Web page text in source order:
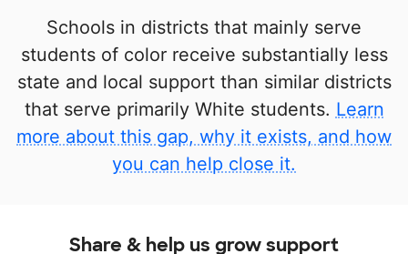
Schools in districts that mainly serve
students of color receive substantially less
state and local support than similar districts
that serve primarily White students. Learn
more about this gap, why it exists, and how
you can help close it.
Share & help us grow support